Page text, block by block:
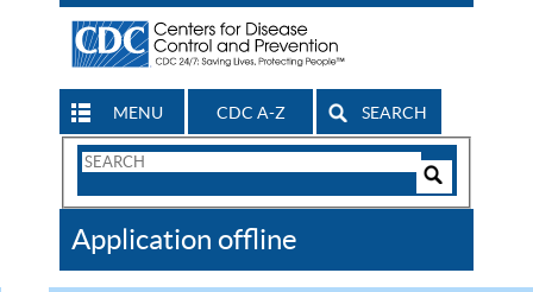
MENU CDC A-Z SEARCH
Search
CDC
Application offline